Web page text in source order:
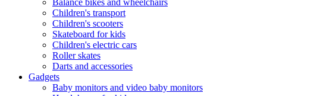
Balance bikes and wheelchairs
Children's transport
Children's scooters
Skateboard for kids
Children's electric cars
Roller skates
Darts and accessories
Gadgets
Baby monitors and video baby monitors